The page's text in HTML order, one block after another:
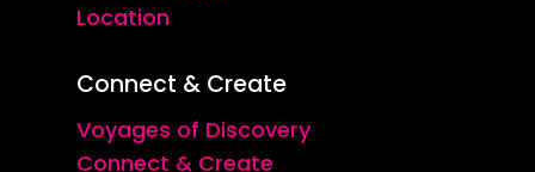
Location
Connect & Create
Voyages of Discovery
Connect & Create